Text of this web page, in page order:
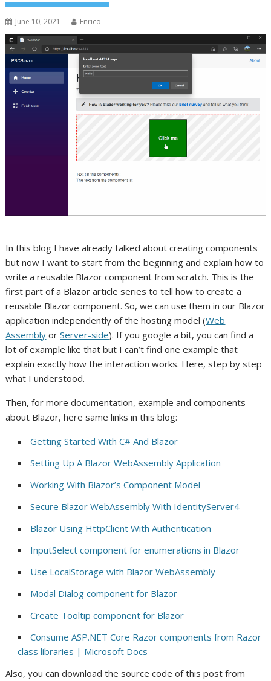
June 10, 2021 Enrico
In this blog I have already talked about creating components
but now I want to start from the beginning and explain how to
write a reusable Blazor component from scratch. This is the
first part of a Blazor article series to tell how to create a
reusable Blazor component. So, we can use them in our Blazor
application independently of the hosting model (Web
Assembly orServer-side). If you google a bit, you can find a
lot of example like that but I can’t find one example that
explain exactly how the interaction works. Here, step by step
what I understood.
Then, for more documentation, example and components
about Blazor, here same links in this blog:
Getting Started With C# And Blazor
Setting Up A Blazor WebAssembly Application
Working With Blazor’s Component Model
Secure Blazor WebAssembly With IdentityServer4
Blazor Using HttpClient With Authentication
InputSelect component for enumerations in Blazor
Use LocalStorage with Blazor WebAssembly
Modal Dialog component for Blazor
Create Tooltip component for Blazor
Consume ASP.NET Core Razor components from Razor
class libraries | Microsoft Docs
Also, you can download the source code of this post from